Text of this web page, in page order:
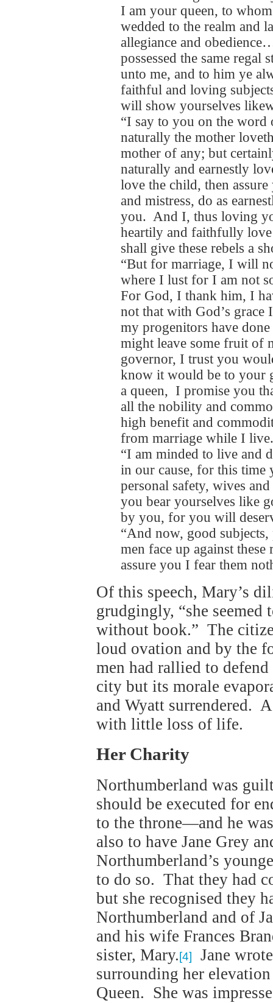
I am your queen, to
wedded to the realm and
allegiance and
possessed the same
unto me, and to him ye
faithful and loving
will show yourselves
“I say to you on the
naturally the mother
mother of any; but
naturally and earnestly
love the child, then
and mistress, do as
you. And I, thus loving
heartily and faithfully
shall give these rebels a
“But for marriage, I will
where I lust for I am not
For God, I thank him, I
not that with God’s
my progenitors have
might leave some fruit of
governor, I trust you
know it would be to your
a queen, I promise you
all the nobility and
high benefit and
from marriage while I live.
“I am minded to live and
in our cause, for this time
personal safety, wives
you bear yourselves like
by you, for you will
“And now, good
men face up against
assure you I fear them
Of this speech, Mary’s
grudgingly, “she
without book.” The
loud ovation and by the
men had rallied to
city but its morale
and Wyatt surrendered.
with little loss of life.
Her Charity
Northumberland was
should be executed for
to the throne—and he
also to have Jane Grey
Northumberland’s
to do so. That they had
but she recognised they
Northumberland and of
and his wife Frances
sister, Mary. [4]
Jane
surrounding her
Queen. She was